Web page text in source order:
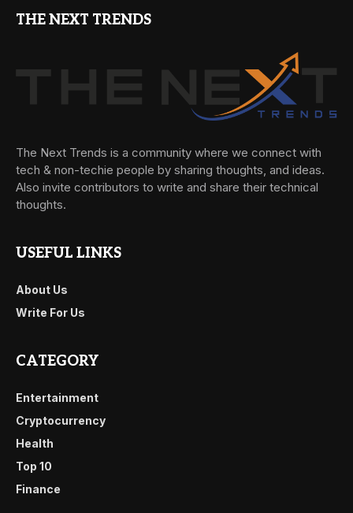
THE NEXT TRENDS
The Next Trends is a community where we connect with
tech & non-techie people by sharing thoughts, and ideas.
Also invite contributors to write and share their technical
thoughts.
USEFUL LINKS
About Us
Write For Us
CATEGORY
Entertainment
Cryptocurrency
Health
Top 10
Finance